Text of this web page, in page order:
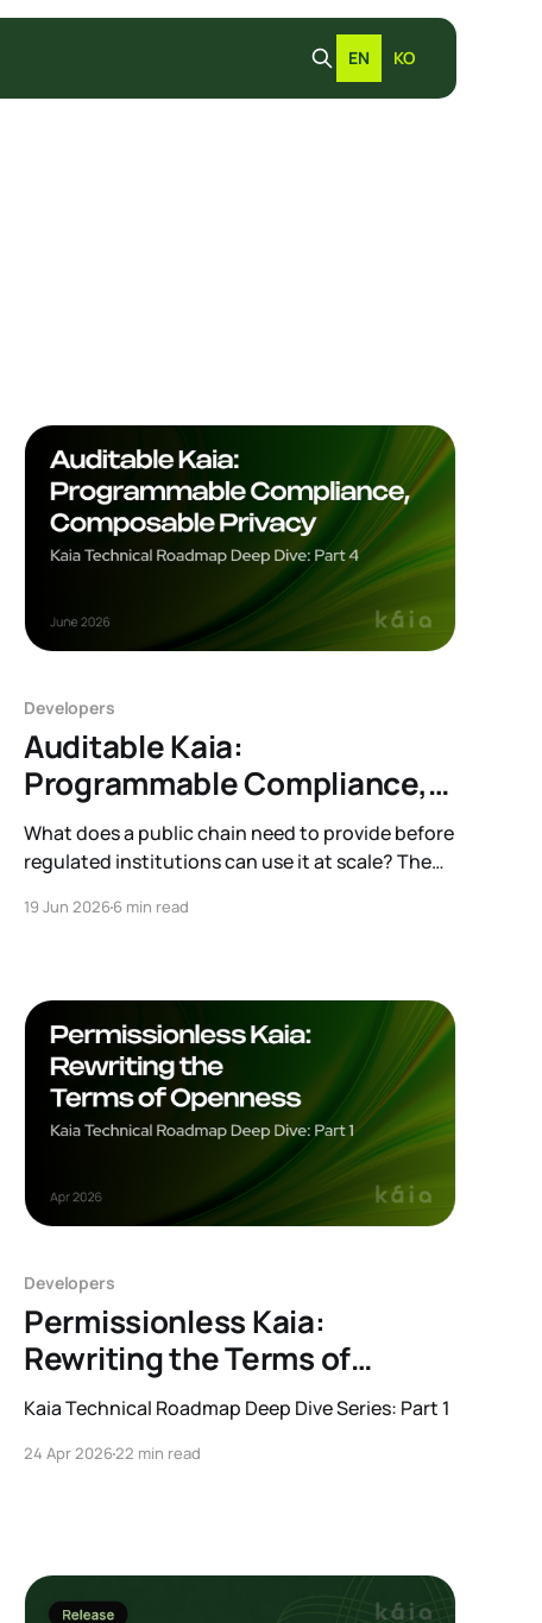
EN KO
Developers
Auditable Kaia:
Programmable Compliance,
Composable Privacy
What does a public chain need to provide before
regulated institutions can use it at scale? The
Institutions need an environment where they
audits. This is the direction behind Auditable
Kaia. Kaia aims
19 Jun 20266 min read
Developers
Permissionless Kaia:
Rewriting the Terms of
Openness
Kaia Technical Roadmap Deep Dive Series: Part 1
24 Apr 202622 min read